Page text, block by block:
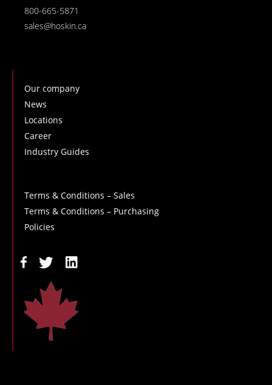
800-665-5871
sales@hoskin.ca
Our company
News
Locations
Career
Industry Guides
Terms & Conditions – Sales
Terms & Conditions – Purchasing
Policies